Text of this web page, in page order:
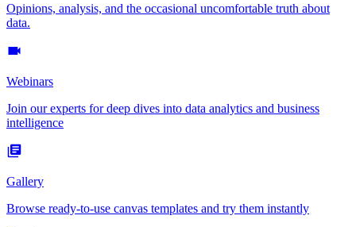
Opinions, analysis, and the occasional uncomfortable truth about
data.
Webinars
Join our experts for deep dives into data analytics and business
intelligence
Gallery
Browse ready-to-use canvas templates and try them instantly